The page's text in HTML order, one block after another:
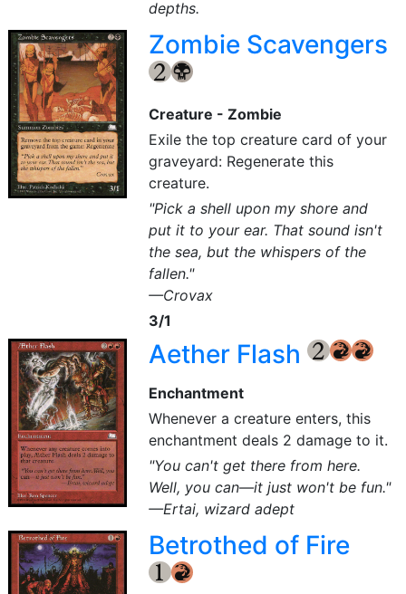
depths.
Zombie Scavengers
{2} {B}
Creature - Zombie
Exile the top creature card of your
graveyard: Regenerate this
creature.
"Pick a shell upon my shore and
put it to your ear. That sound isn't
the sea, but the whispers of the
fallen."
—Crovax
3/1
Aether Flash {2} {R} {R}
Enchantment
Whenever a creature enters, this
enchantment deals 2 damage to it.
"You can't get there from here.
Well, you can—it just won't be fun."
—Ertai, wizard adept
Betrothed of Fire
{1} {R}